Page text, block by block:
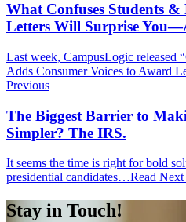
What Confuses Students
Letters Will Surprise
Last week, CampusLogic released
Adds Consumer Voices to Award
Previous
The Biggest Barrier to
Simpler? The IRS.
It seems the time is right for bold
presidential candidates…Read
Stay in Touch!